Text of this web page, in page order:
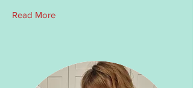
Read More